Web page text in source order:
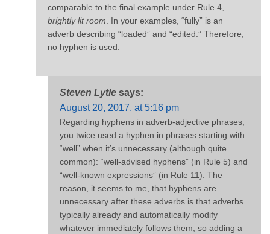
comparable to the final example under Rule 4,
brightly lit room . In your examples, “fully” is an
adverb describing “loaded” and “edited.” Therefore,
no hyphen is used.
Steven Lytle says:
August 20, 2017, at 5:16 pm
Regarding hyphens in adverb-adjective phrases,
you twice used a hyphen in phrases starting with
“well” when it’s unnecessary (although quite
common): “well-advised hyphens” (in Rule 5) and
“well-known expressions” (in Rule 11). The
reason, it seems to me, that hyphens are
unnecessary after these adverbs is that adverbs
typically already and automatically modify
whatever immediately follows them, so adding a